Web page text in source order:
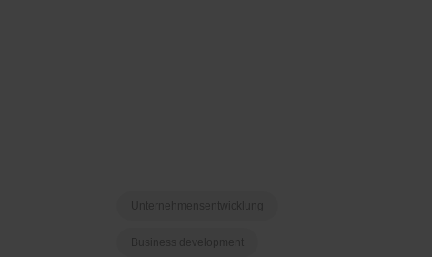
Unternehmensentwicklung
Business development